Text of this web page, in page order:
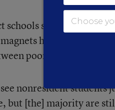
saw an increase
helped to close
poor and wealthier
nonresident
but [the] majority are